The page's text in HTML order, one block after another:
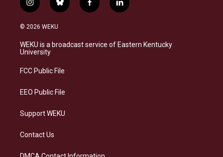
i
n
s
a
g
a
b
l
s
k
f
a
b
o
l
i
e
d
© 2026 WEKU
WEKU is a broadcast service of Eastern Kentucky
University
FCC Public File
EEO Public File
Support WEKU
Contact Us